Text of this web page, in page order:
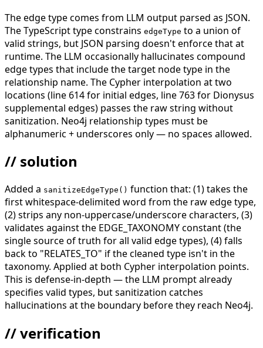
The edge type comes from LLM output parsed as JSON.
The TypeScript type constrains edgeType to a union of
valid strings, but JSON parsing doesn't enforce that at
runtime. The LLM occasionally hallucinates compound
edge types that include the target node type in the
relationship name. The Cypher interpolation at two
locations (line 614 for initial edges, line 763 for Dionysus
supplemental edges) passes the raw string without
sanitization. Neo4j relationship types must be
alphanumeric + underscores only — no spaces allowed.
// solution
Added a sanitizeEdgeType() function that: (1) takes the
first whitespace-delimited word from the raw edge type,
(2) strips any non-uppercase/underscore characters, (3)
validates against the EDGE_TAXONOMY constant (the
single source of truth for all valid edge types), (4) falls
back to "RELATES_TO" if the cleaned type isn't in the
taxonomy. Applied at both Cypher interpolation points.
This is defense-in-depth — the LLM prompt already
specifies valid types, but sanitization catches
hallucinations at the boundary before they reach Neo4j.
// verification